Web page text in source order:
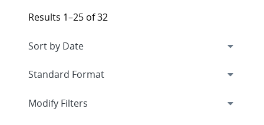
Results 1–25 of 32
Expand
Modify Filters